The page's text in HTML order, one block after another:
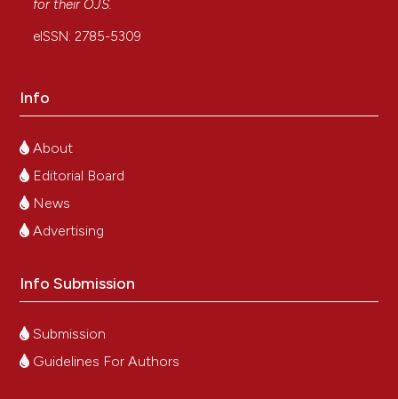
for their OJS.
eISSN: 2785-5309
Info
About
Editorial Board
News
Advertising
Info Submission
Submission
Guidelines For Authors